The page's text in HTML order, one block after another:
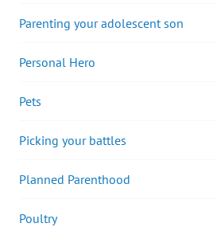
Parenting your adolescent son
Personal Hero
Pets
Picking your battles
Planned Parenthood
Poultry